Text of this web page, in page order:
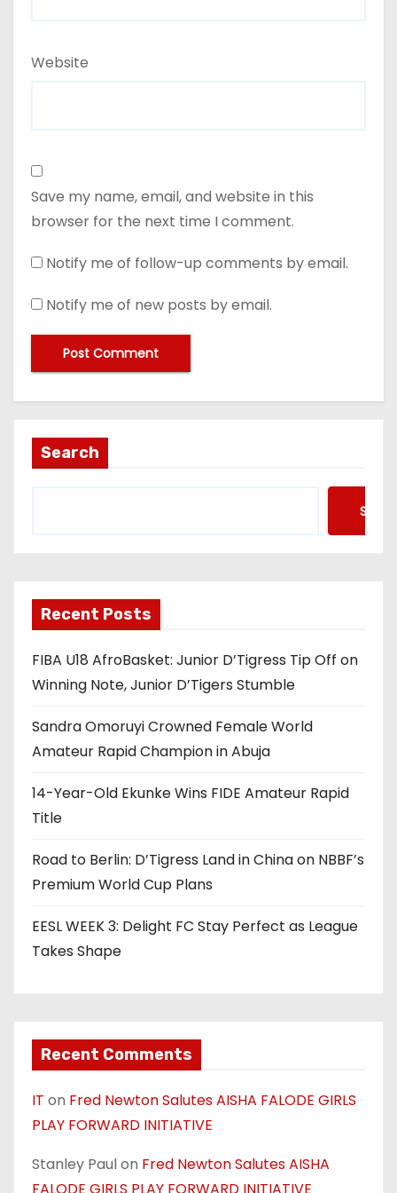
Website
Save my name, email, and website in this
browser for the next time I comment.
Notify me of follow-up comments by email.
Notify me of new posts by email.
Search
Recent Posts
FIBA U18 AfroBasket: Junior D’Tigress Tip Off on
Winning Note, Junior D’Tigers Stumble
Sandra Omoruyi Crowned Female World
Amateur Rapid Champion in Abuja
14-Year-Old Ekunke Wins FIDE Amateur Rapid
Title
Road to Berlin: D’Tigress Land in China on NBBF’s
Premium World Cup Plans
EESL WEEK 3: Delight FC Stay Perfect as League
Takes Shape
Recent Comments
IT on Fred Newton Salutes AISHA FALODE GIRLS
PLAY FORWARD INITIATIVE
Stanley Paulon Fred Newton Salutes AISHA
FALODE GIRLS PLAY FORWARD INITIATIVE